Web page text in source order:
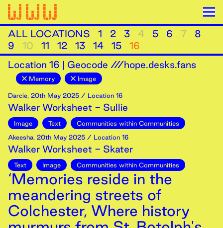
ALL LOCATIONS 1 2 3 4 5 6 7
8
9
10 11 12 13 14 15
16
Location 16 | Geocode ///hope.desks.fans
Memory Image
Darcie, 20th May 2025 / Location 16
Walker Worksheet - Sullie
Image Text
Communities within Communities
Akeesha, 20th May 2025 / Location 16
Walker Worksheet - Skater
Text Image Communities within Communities
‘Memories reside in the
meandering streets of
Colchester, Where history